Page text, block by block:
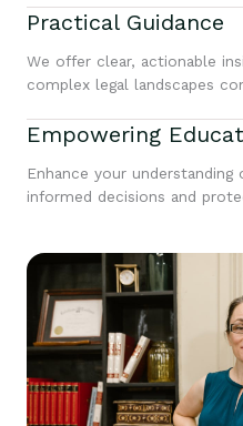
Practical Guidance
We offer clear, actionable
complex legal landscapes
Empowering
Enhance your
informed decisions and